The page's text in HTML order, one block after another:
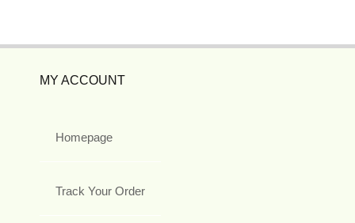
MY ACCOUNT
Homepage
Track Your Order